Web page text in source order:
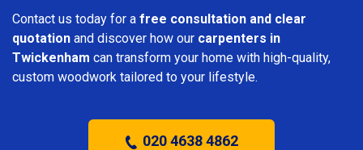
Contact us today for a free consultation and clear
quotation and discover how our carpenters in
Twickenham can transform your home with high-quality,
custom woodwork tailored to your lifestyle.
020 4638 4862